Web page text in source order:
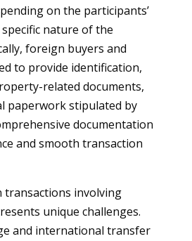
on the participants’
nature of the
foreign buyers and
to provide identification,
related documents,
paperwork stipulated by
documentation
and smooth transaction
transactions involving
unique challenges.
and international transfer